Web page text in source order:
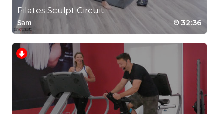
Pilates Sculpt Circuit
Sam 32:36